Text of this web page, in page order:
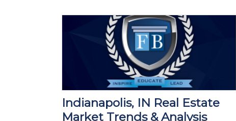
Indianapolis, IN Real Estate
Market Trends & Analysis